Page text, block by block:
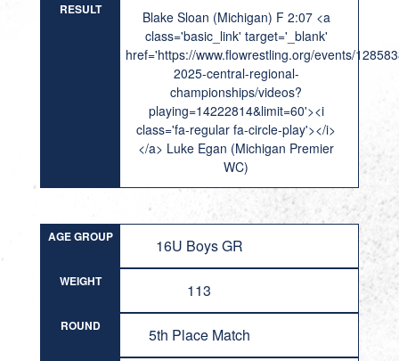
RESULT
Blake Sloan (Michigan) F 2:07 <a
class='basic_link' target='_blank'
href='https://www.flowrestling.org/events/
2025-central-regional-
championships/videos?
playing=14222814&limit=60'><i
class='fa-regular fa-circle-play'></i>
</a> Luke Egan (Michigan Premier
WC)
AGE GROUP 16U Boys GR
WEIGHT 113
ROUND 5th Place Match